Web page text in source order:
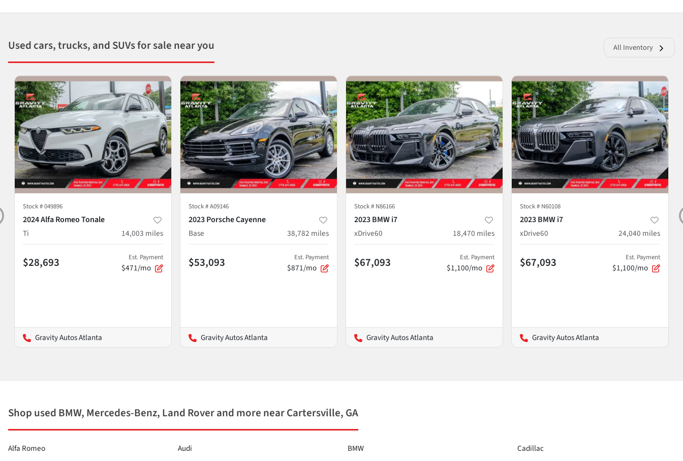
Used cars, trucks, and SUVs for sale near you All Inventory
Stock #049896
2024 Alfa Romeo Tonale
Ti
14,003 miles
$28,693 Est. Payment
$471/mo
Gravity Autos Atlanta
Stock #A09146
2023 Porsche Cayenne
Base
38,782 miles
$53,093 Est. Payment
$871/mo
Gravity Autos Atlanta
Stock # N86166
2023 BMW i7
xDrive60
18,470 miles
$67,093 Est. Payment
$1,100/mo
Gravity Autos Atlanta
Stock # N60108
2023 BMW i7
xDrive60
24,040 miles
$67,093 Est. Payment
$1,100/mo
Gravity Autos Atlanta
Shop used BMW, Mercedes-Benz, Land Rover and more near Cartersville, GA
Alfa Romeo Audi BMW
Cadillac